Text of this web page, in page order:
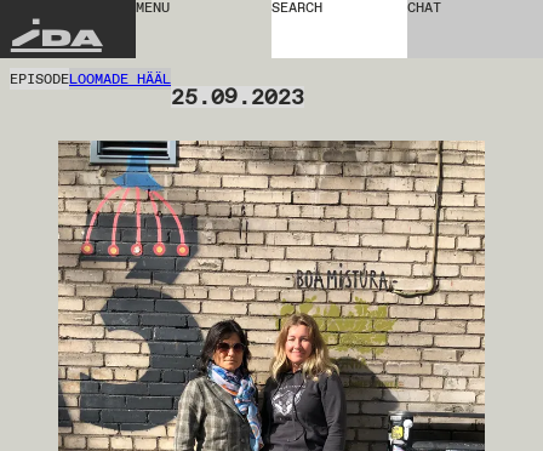
IDA
MENU SEARCH CHAT
EPISODELOOMADE HÄÄL
25.09.2023